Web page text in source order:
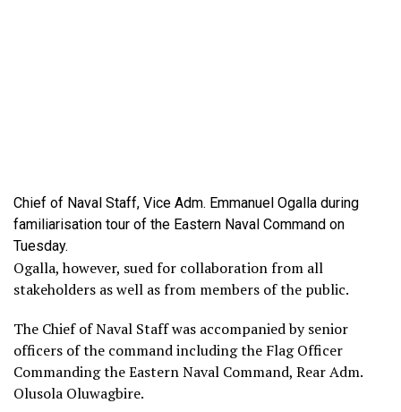
Chief of Naval Staff, Vice Adm. Emmanuel Ogalla during
familiarisation tour of the Eastern Naval Command on
Tuesday.
Ogalla, however, sued for collaboration from all
stakeholders as well as from members of the public.
The Chief of Naval Staff was accompanied by senior
officers of the command including the Flag Officer
Commanding the Eastern Naval Command, Rear Adm.
Olusola Oluwagbire.